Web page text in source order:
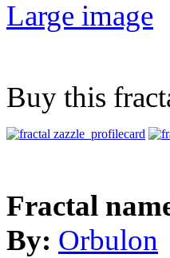
Large image
Buy this
Fractal
By: Orbulon